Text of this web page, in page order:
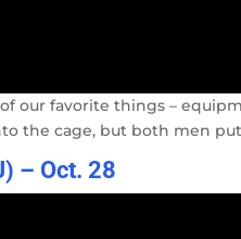
our favorite things –
the cage, but both men
– Oct. 28